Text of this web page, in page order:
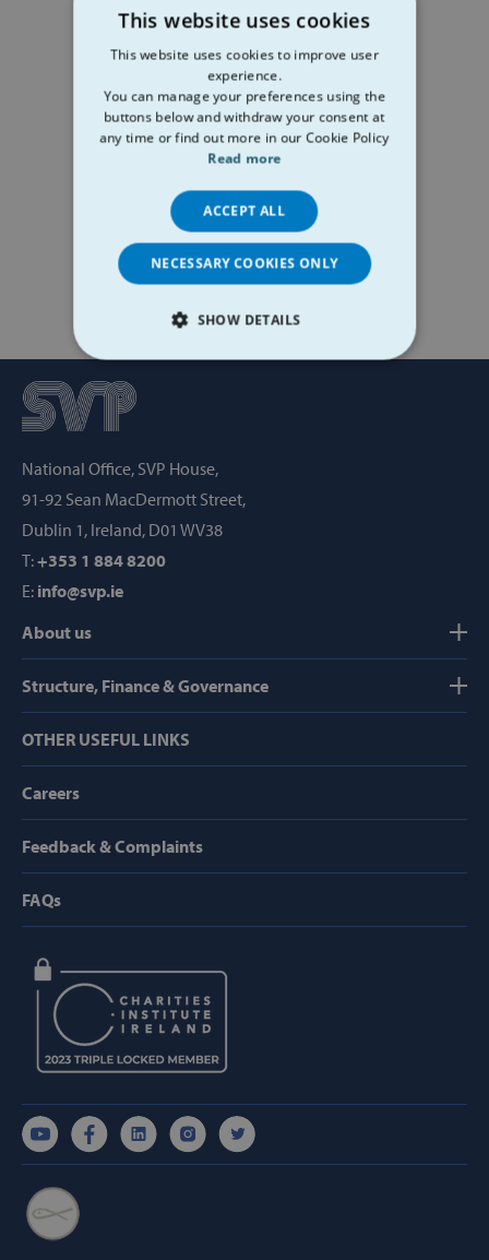
National Office, SVP House,
91-92 Sean MacDermott Street,
Dublin 1, Ireland, D01 WV38
T:+353 1 884 8200
E: info@svp.ie
About us
Structure, Finance & Governance
OTHER USEFUL LINKS
Careers
Feedback & Complaints
FAQs
This website uses cookies
This website uses cookies to improve user
experience.
You can manage your preferences using the
buttons below and withdraw your consent at
any time or find out more in our Cookie Policy
Read more
ACCEPT ALL
NECESSARY COOKIES ONLY
SHOW DETAILS
TARGETING
FUNCTIONALITY
Targeting
Functionality
Strictly necessary cookies allow core website
functionality such as user login and account
management. The website cannot be used
properly without strictly necessary cookies.
AWSALB
Amazon.com
Google Privacy Policy